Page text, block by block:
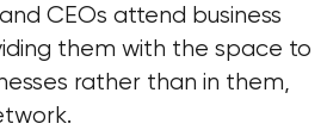
CEOs attend business
them with the space to
rather than in them,